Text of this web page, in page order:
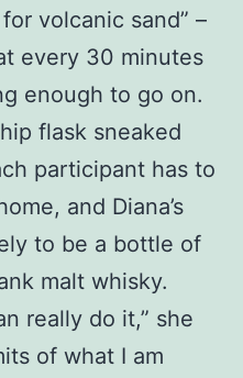
volcanic sand” –
every 30 minutes
enough to go on.
flask sneaked
participant has to
and Diana’s
to be a bottle of
malt whisky.
really do it,” she
of what I am